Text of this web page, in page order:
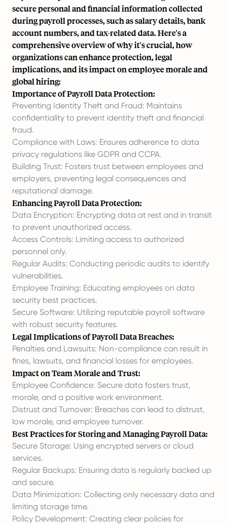
secure personal and financial information collected
during payroll processes, such as salary details, bank
account numbers, and tax-related data. Here's a
comprehensive overview of why it's crucial, how
organizations can enhance protection, legal
implications, and its impact on employee morale and
global hiring:
Importance of Payroll Data Protection:
Preventing Identity Theft and Fraud: Maintains
confidentiality to prevent identity theft and financial
fraud.
Compliance with Laws: Ensures adherence to data
privacy regulations like GDPR and CCPA.
Building Trust: Fosters trust between employees and
employers, preventing legal consequences and
reputational damage.
Enhancing Payroll Data Protection:
Data Encryption: Encrypting data at rest and in transit
to prevent unauthorized access.
Access Controls: Limiting access to authorized
personnel only.
Regular Audits: Conducting periodic audits to identify
vulnerabilities.
Employee Training: Educating employees on data
security best practices.
Secure Software: Utilizing reputable payroll software
with robust security features.
Legal Implications of Payroll Data Breaches:
Penalties and Lawsuits: Non-compliance can result in
fines, lawsuits, and financial losses for employees.
Impact on Team Morale and Trust:
Employee Confidence: Secure data fosters trust,
morale, and a positive work environment.
Distrust and Turnover: Breaches can lead to distrust,
low morale, and employee turnover.
Best Practices for Storing and Managing Payroll Data:
Secure Storage: Using encrypted servers or cloud
services.
Regular Backups: Ensuring data is regularly backed up
and secure.
Data Minimization: Collecting only necessary data and
limiting storage time.
Policy Development: Creating clear policies for